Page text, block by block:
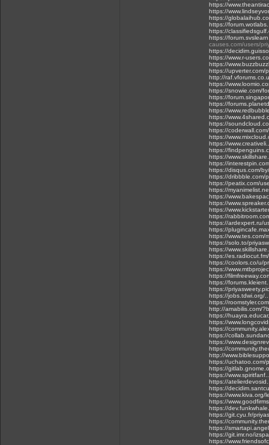
https://
https://
https://
https://
https://
https://
causes.com/users/
https://
https://www.r-
https://
https://upverter.com/
http://
https://
https://snowie.com/
https://
https://
https://
https://
https://
https://
https://
https://
https://
https://
https://
https://disqus.com/
https://dribbble.com/
https://peatix.com/
https://
https://
https://
https://
https://
https://ardexpert.ru/
https://
https://www.tes.com/
https://solo.to/
https://
https://
https://coolors.co/u/
https://
https://
https://
https://
https://jobs.tdwi.org/
https://
http://amabilis.com/
https://
https://
https://
https://
https://
https://
http://
https://uchatoo.com/
https://
https://
https://
https://
https://www.kiva.org/
https://
https://
https://git.cyu.fr/
https://
https://
https://git.imr.no/
https://